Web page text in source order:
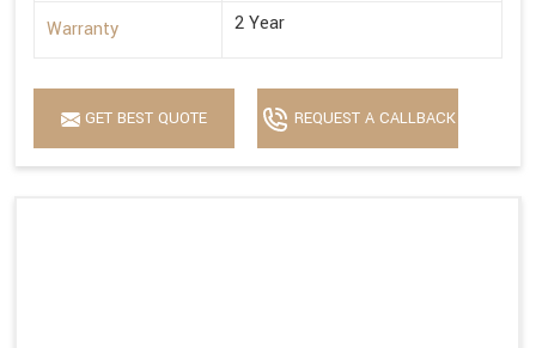
Warranty 2 Year
GET BEST QUOTE REQUEST A CALLBACK